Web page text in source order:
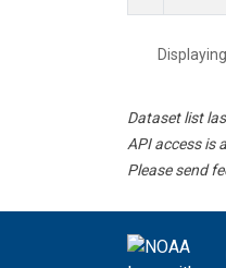
Dataset list
API access is
Please send